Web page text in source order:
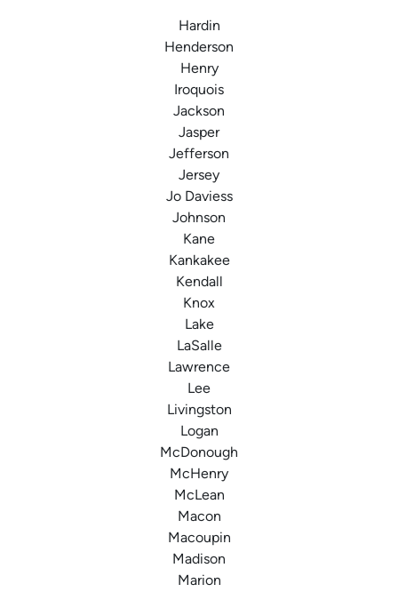
Hardin
Henderson
Henry
Iroquois
Jackson
Jasper
Jefferson
Jersey
Jo Daviess
Johnson
Kane
Kankakee
Kendall
Knox
Lake
LaSalle
Lawrence
Lee
Livingston
Logan
McDonough
McHenry
McLean
Macon
Macoupin
Madison
Marion